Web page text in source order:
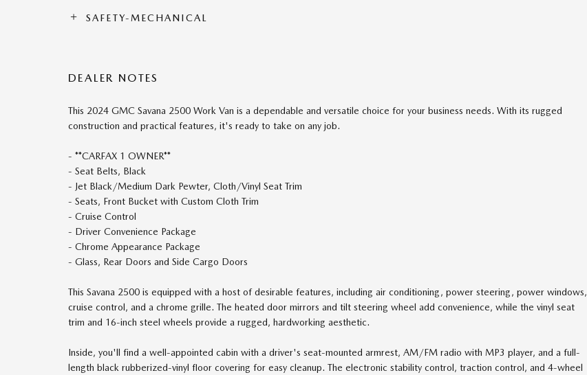
SAFETY-MECHANICAL
DEALER NOTES
This 2024 GMC Savana 2500 Work Van is a dependable and versatile choice for your business needs. With its rugged
construction and practical features, it's ready to take on any job.
- **CARFAX 1 OWNER**
- Seat Belts, Black
- Jet Black/Medium Dark Pewter, Cloth/Vinyl Seat Trim
- Seats, Front Bucket with Custom Cloth Trim
- Cruise Control
- Driver Convenience Package
- Chrome Appearance Package
- Glass, Rear Doors and Side Cargo Doors
This Savana 2500 is equipped with a host of desirable features, including air conditioning, power steering, power windows,
cruise control, and a chrome grille. The heated door mirrors and tilt steering wheel add convenience, while the vinyl seat
trim and 16-inch steel wheels provide a rugged, hardworking aesthetic.
Inside, you'll find a well-appointed cabin with a driver's seat-mounted armrest, AM/FM radio with MP3 player, and a full-
length black rubberized-vinyl floor covering for easy cleanup. The electronic stability control, traction control, and 4-wheel